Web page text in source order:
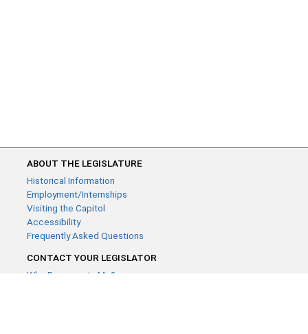
ABOUT THE LEGISLATURE
Historical Information
Employment/Internships
Visiting the Capitol
Accessibility
Frequently Asked Questions
CONTACT YOUR LEGISLATOR
Who Represents Me?